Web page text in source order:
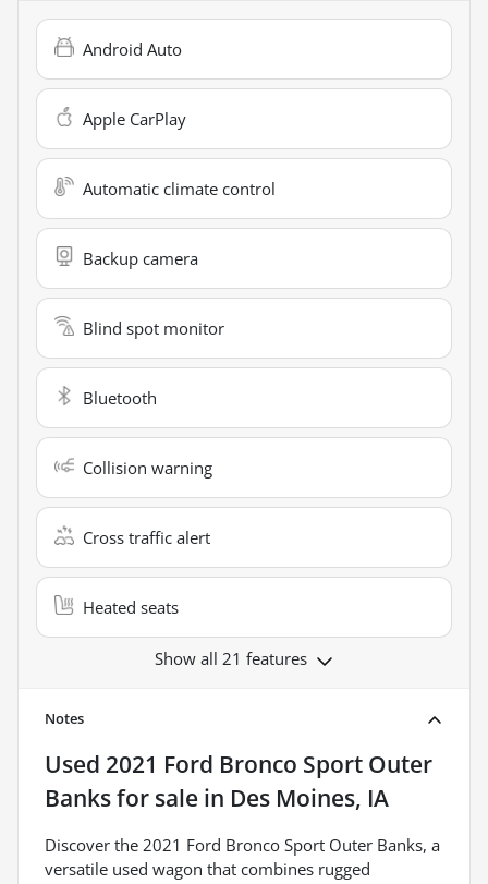
Android Auto
Apple CarPlay
Automatic climate control
Backup camera
Blind spot monitor
Bluetooth
Collision warning
Cross traffic alert
Heated seats
Show all 21 features
Notes
Used 2021 Ford Bronco Sport Outer
Banksfor sale in Des Moines, IA
Discover the 2021 Ford Bronco Sport Outer Banks, a
versatile used wagon that combines rugged